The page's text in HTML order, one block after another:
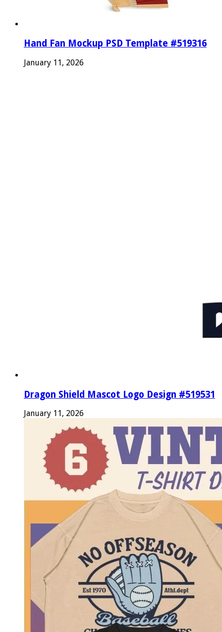
Hand Fan Mockup PSD Template #519316
January 11, 2026
Dragon Shield Mascot Logo Design #519531
January 11, 2026